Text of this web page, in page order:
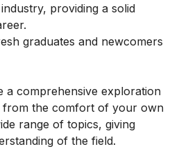
providing a solid
graduates and newcomers
a comprehensive exploration
from the comfort of your own
range of topics, giving
of the field.